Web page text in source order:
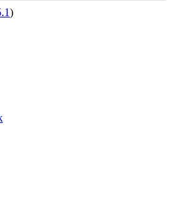
)